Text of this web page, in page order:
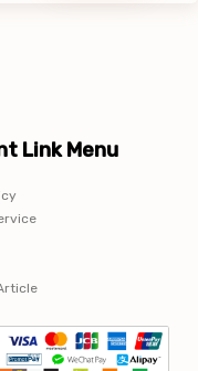
Link Menu